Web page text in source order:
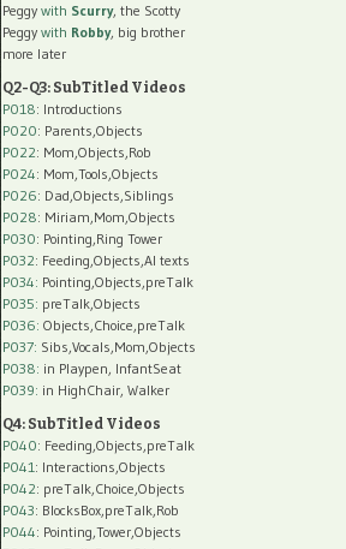
Peggy with Scurry, the Scotty
Peggy with Robby, big brother
more later
Q2-Q3: SubTitled Videos
P018: Introductions
P020: Parents,Objects
P022: Mom,Objects,Rob
P024: Mom,Tools,Objects
P026: Dad,Objects,Siblings
P028: Miriam,Mom,Objects
P030: Pointing,Ring Tower
P032: Feeding,Objects,AI texts
P034: Pointing,Objects,preTalk
P035: preTalk,Objects
P036: Objects,Choice,preTalk
P037: Sibs,Vocals,Mom,Objects
P038: in Playpen, InfantSeat
P039: in HighChair, Walker
Q4: SubTitled Videos
P040: Feeding,Objects,preTalk
P041: Interactions,Objects
P042: preTalk,Choice,Objects
P043: BlocksBox,preTalk,Rob
P044: Pointing,Tower,Objects